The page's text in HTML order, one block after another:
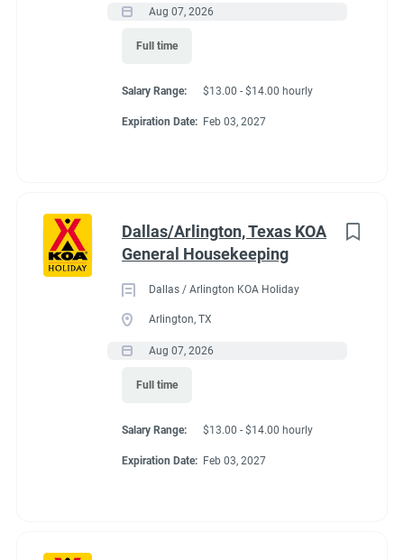
Aug 07, 2026
Full time
Salary Range: $13.00 - $14.00 hourly
Expiration Date: Feb 03, 2027
Dallas/Arlington, Texas KOA
General Housekeeping
Dallas / Arlington KOA Holiday
Arlington, TX
Aug 07, 2026
Full time
Salary Range: $13.00 - $14.00 hourly
Expiration Date: Feb 03, 2027